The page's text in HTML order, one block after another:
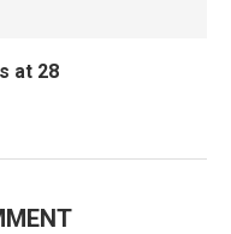
at 28